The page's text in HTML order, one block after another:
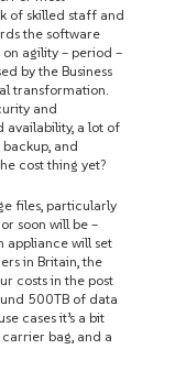
of skilled staff and
the software
agility – period –
by the Business
transformation.
and
availability, a lot of
and
cost thing yet?
files, particularly
soon will be –
appliance will set
in Britain, the
costs in the post
500TB of data
cases it’s a bit
bag, and a